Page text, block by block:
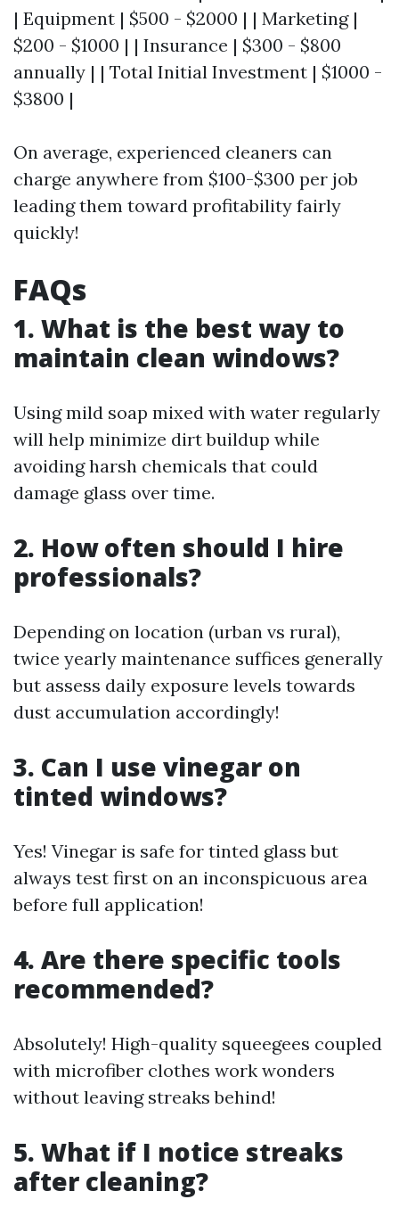
| Equipment | $500 - $2000 | | Marketing |
$200 - $1000 | | Insurance | $300 - $800
annually | | Total Initial Investment | $1000 -
$3800 |
On average, experienced cleaners can
charge anywhere from $100-$300 per job
leading them toward profitability fairly
quickly!
FAQs
1. What is the best way to
maintain clean windows?
Using mild soap mixed with water regularly
will help minimize dirt buildup while
avoiding harsh chemicals that could
damage glass over time.
2. How often should I hire
professionals?
Depending on location (urban vs rural),
twice yearly maintenance suffices generally
but assess daily exposure levels towards
dust accumulation accordingly!
3. Can I use vinegar on
tinted windows?
Yes! Vinegar is safe for tinted glass but
always test first on an inconspicuous area
before full application!
4. Are there specific tools
recommended?
Absolutely! High-quality squeegees coupled
with microfiber clothes work wonders
without leaving streaks behind!
5. What if I notice streaks
after cleaning?